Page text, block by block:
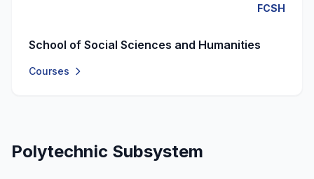
FCSH
School of Social Sciences and Humanities
Courses
Polytechnic Subsystem